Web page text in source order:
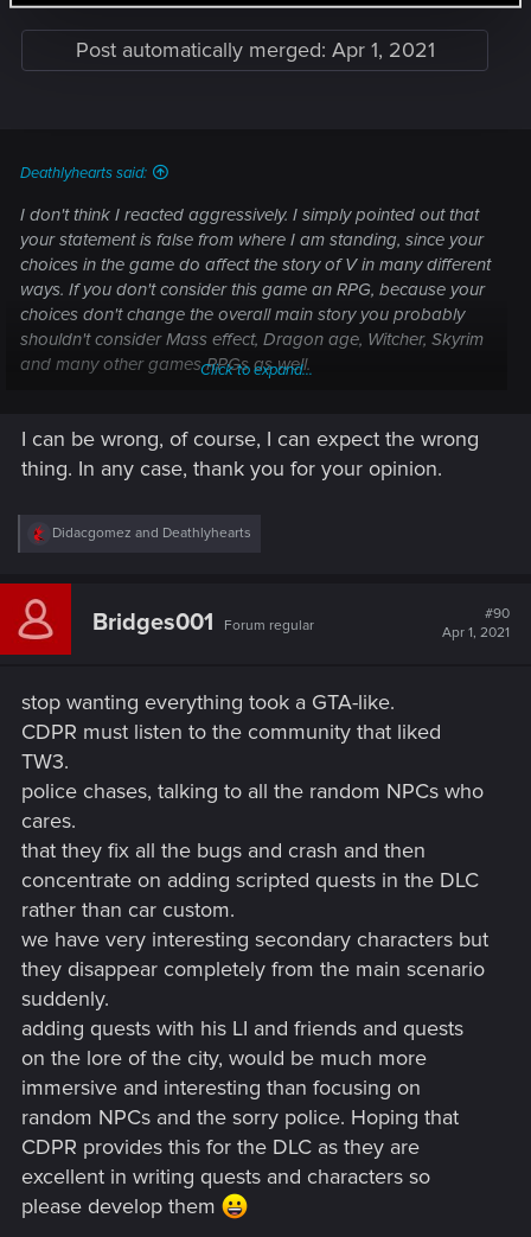
Post automatically merged: Apr 1, 2021
Deathlyhearts said:
I don't think I reacted aggressively. I simply pointed out that
your statement is false from where I am standing, since your
choices in the game do affect the story of V in many different
ways. If you don't consider this game an RPG, because your
choices don't change the overall main story you probably
shouldn't consider Mass effect, Dragon age, Witcher, Skyrim
and many other games RPGs as well.
opinions of course, just, as I am free to disagree with them.
DLC's and expansions and I am happy to wait.
Click to expand...
I can be wrong, of course, I can expect the wrong
thing. In any case, thank you for your opinion.
R
c
i
:
Didacgomez and Deathlyhearts
Bridges001 Forum regular
#90
Apr 1, 2021
stop wanting everything took a GTA-like.
CDPR must listen to the community that liked
TW3.
police chases, talking to all the random NPCs who
cares.
that they fix all the bugs and crash and then
concentrate on adding scripted quests in the DLC
rather than car custom.
we have very interesting secondary characters but
they disappear completely from the main scenario
suddenly.
adding quests with his LI and friends and quests
on the lore of the city, would be much more
immersive and interesting than focusing on
random NPCs and the sorry police. Hoping that
CDPR provides this for the DLC as they are
excellent in writing quests and characters so
please develop them